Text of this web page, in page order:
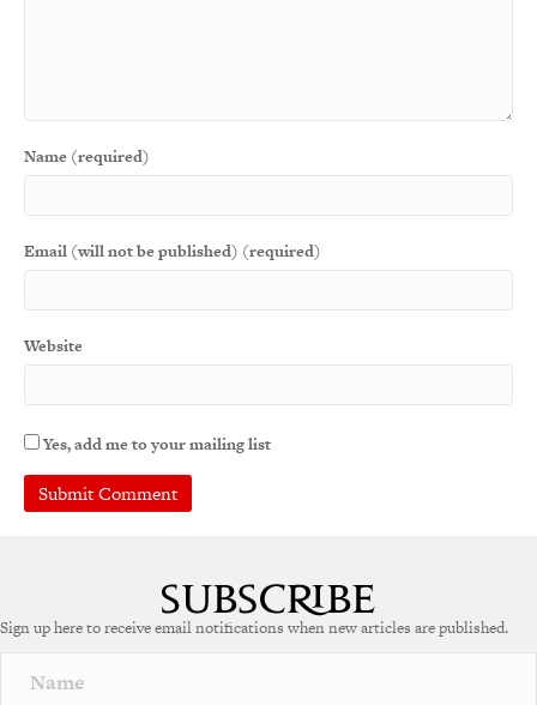
Name (required)
Email (will not be published) (required)
Website
Yes, add me to your mailing list
r
a
Sign up here to receive email notifications when new articles are published.